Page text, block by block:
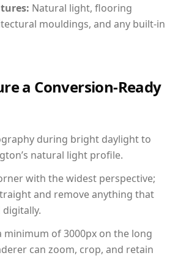
Natural light, flooring
mouldings, and any built-in
a Conversion-Ready
during bright daylight to
natural light profile.
with the widest perspective;
and remove anything that
minimum of 3000px on the long
can zoom, crop, and retain